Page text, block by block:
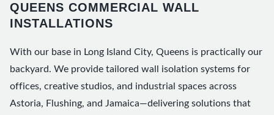
QUEENS COMMERCIAL WALL
INSTALLATIONS
With our base in Long Island City, Queens is practically our
backyard. We provide tailored wall isolation systems for
offices, creative studios, and industrial spaces across
Astoria, Flushing, and Jamaica—delivering solutions that